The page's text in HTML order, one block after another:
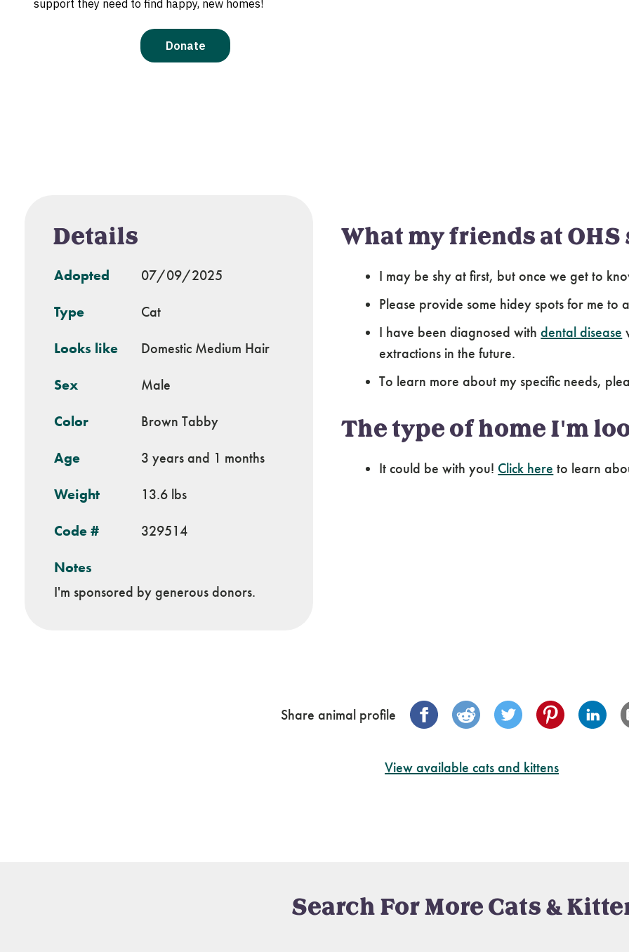
Details
Adopted 07/09/2025
Type Cat
Looks like Domestic Medium Hair
Sex Male
Color Brown Tabby
Age 3 years and 1 months
Weight 13.6 lbs
Code # 329514
Notes
I'm sponsored by generous donors.
What my friends at OHS
I may be shy at first, but once we get to
Please provide some hidey spots for me to
I have been diagnosed withdental disease
extractions in the future.
To learn more about my specific needs,
The type of home I'm
It could be with you! Click here to learn
Share animal profile
View available cats and kittens
Search For More Cats &